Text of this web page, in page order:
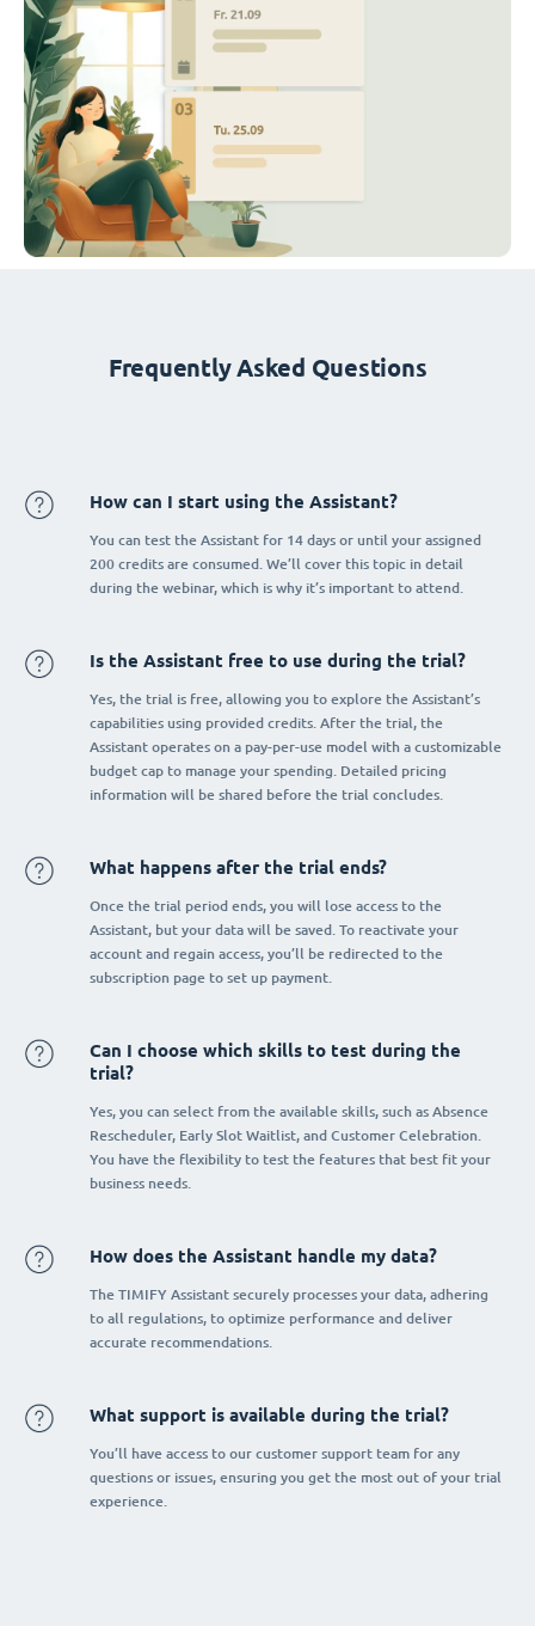
Frequently Asked Questions
How can I start using the Assistant?
You can test the Assistant for 14 days or until your assigned
200 credits are consumed. We’ll cover this topic in detail
during the webinar, which is why it’s important to attend.
Is the Assistant free to use during the trial?
Yes, the trial is free, allowing you to explore the Assistant’s
capabilities using provided credits. After the trial, the
Assistant operates on a pay-per-use model with a customizable
budget cap to manage your spending. Detailed pricing
information will be shared before the trial concludes.
What happens after the trial ends?
Once the trial period ends, you will lose access to the
Assistant, but your data will be saved. To reactivate your
account and regain access, you’ll be redirected to the
subscription page to set up payment.
Can I choose which skills to test during the
trial?
Yes, you can select from the available skills, such as Absence
Rescheduler, Early Slot Waitlist, and Customer Celebration.
You have the flexibility to test the features that best fit your
business needs.
How does the Assistant handle my data?
The TIMIFY Assistant securely processes your data, adhering
to all regulations, to optimize performance and deliver
accurate recommendations.
What support is available during the trial?
You’ll have access to our customer support team for any
questions or issues, ensuring you get the most out of your trial
experience.